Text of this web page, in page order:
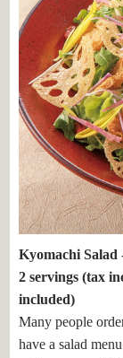
Kyomachi Salad
2 servings (tax
included)
Many people
have a salad